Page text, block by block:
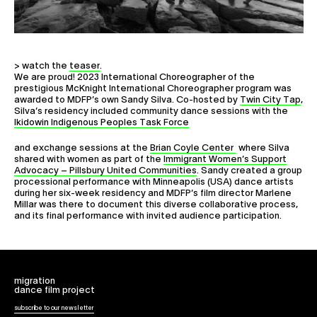
> watch the teaser.
We are proud! 2023 International Choreographer of the
prestigious McKnight International Choreographer program was
awarded to MDFP’s own Sandy Silva. Co-hosted by
Twin City Tap,
Silva’s residency included community dance sessions with the
Ikidowin Indigenous Peoples Task Force
and exchange sessions at the Brian Coyle Center where Silva
shared with women as part of the Immigrant Women’s Support
Advocacy – Pillsbury United Communities. Sandy created a group
processional performance with Minneapolis (USA) dance artists
during her six-week residency and MDFP’s film director Marlene
Millar was there to document this diverse collaborative process,
and its final performance with invited audience participation.
migration
dance film project
subscribe to our newsletter